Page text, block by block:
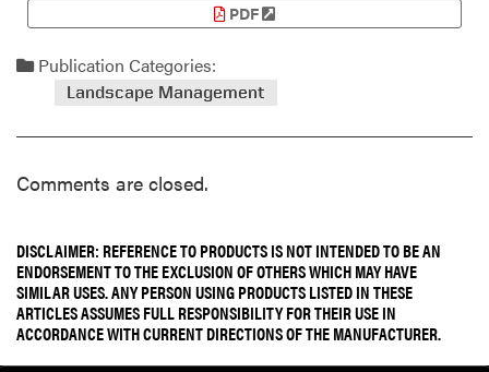
PDF
Publication Categories:
Landscape Management
Comments are closed.
DISCLAIMER: REFERENCE TO PRODUCTS IS NOT INTENDED TO BE AN
ENDORSEMENT TO THE EXCLUSION OF OTHERS WHICH MAY HAVE
SIMILAR USES. ANY PERSON USING PRODUCTS LISTED IN THESE
ARTICLES ASSUMES FULL RESPONSIBILITY FOR THEIR USE IN
ACCORDANCE WITH CURRENT DIRECTIONS OF THE MANUFACTURER.